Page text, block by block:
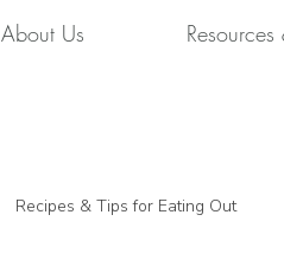
About Us
Recipes & Tips for Eating Out